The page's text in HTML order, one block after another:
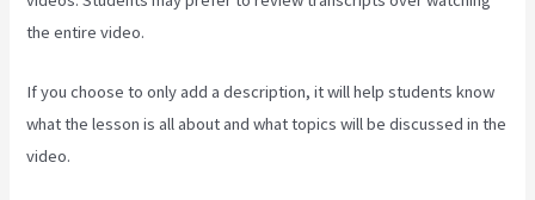
the entire video.
If you choose to only add a description, it will help students know
what the lesson is all about and what topics will be discussed in the
video.